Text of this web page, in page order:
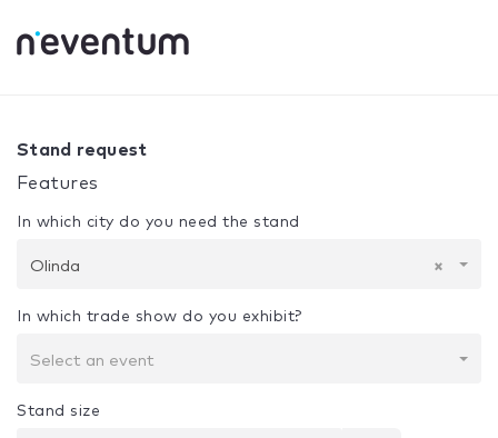
Your selection:
Stand request
Features
In which city do you need the stand
×
Olinda
In which trade show do you exhibit?
Select an event
Stand size